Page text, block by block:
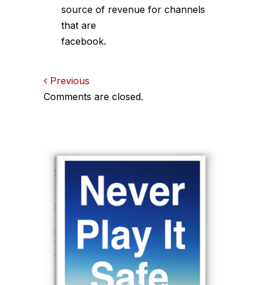
source of revenue for channels
that are
facebook.
Comments
Previous
Comments are closed.